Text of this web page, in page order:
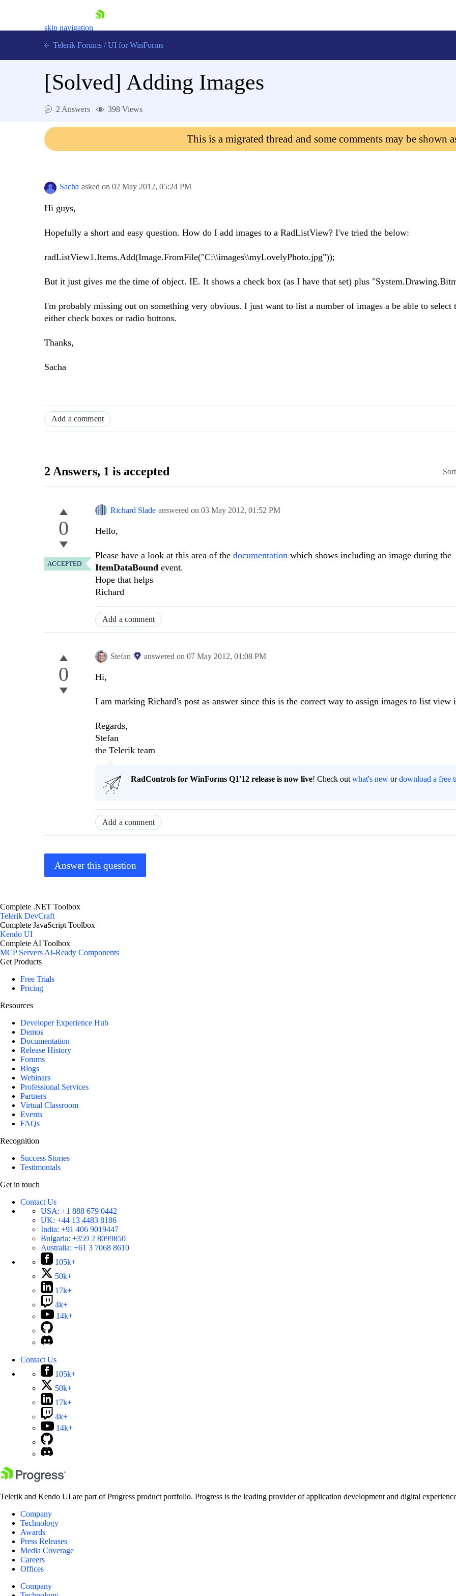
skip navigation
Contact Us
Telerik Forums / UI for WinForms
[Solved] Adding Images
2 Answers 398 Views
This is a migrated thread and some comments may be shown
Sacha asked on 02 May 2012, 05:24 PM
Hi guys,
Hopefully a short and easy question. How do I add images to a RadListView? I've tried the below:
radListView1.Items.Add(Image.FromFile("C:\\images\\myLovelyPhoto.jpg"));
But it just gives me the time of object. IE. It shows a check box (as I have that set) plus
I'm probably missing out on something very obvious. I just want to list a number of images a be able to select
either check boxes or radio buttons.
Thanks,
Sacha
Add a comment
2 Answers, 1 is accepted
0
ACCEPTED
Richard Slade answered on 03 May 2012, 01:52 PM
Hello,
Please have a look at this area of the documentation which shows including an image during the
ItemDataBound event.
Hope that helps
Richard
Add a comment
0
Stefan answered on 07 May 2012, 01:08 PM
Hi,
I am marking Richard's post as answer since this is the correct way to assign images to list view
Regards,
Stefan
the Telerik team
RadControls for WinForms Q1'12 release is now live! Check out what's new ordownload a free
Add a comment
Answer this question
Complete .NET Toolbox
Telerik DevCraft
Complete JavaScript Toolbox
Kendo UI
Complete AI Toolbox
MCP ServersAI-Ready Components
Get Products
Free Trials
Pricing
Resources
Developer Experience Hub
Demos
Documentation
Release History
Forums
Blogs
Webinars
Professional Services
Partners
Virtual Classroom
Events
FAQs
Recognition
Success Stories
Testimonials
Get in touch
Contact Us
USA: +1 888 679 0442
UK: +44 13 4483 8186
India: +91 406 9019447
Bulgaria: +359 2 8099850
Australia: +61 3 7068 8610
105k+
50k+
17k+
4k+
14k+
Contact Us
105k+
50k+
17k+
4k+
14k+
Telerik and Kendo UI are part of Progress product portfolio. Progress is the leading provider of application development and digital
Company
Technology
Awards
Press Releases
Media Coverage
Careers
Offices
Company